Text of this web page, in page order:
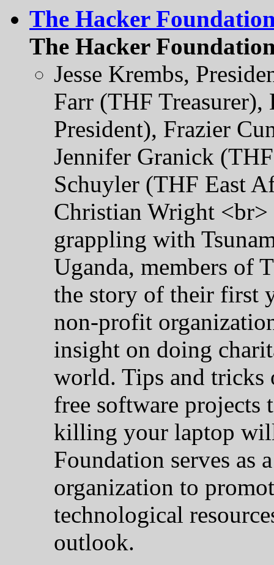
The Hacker
The Hacker
Jesse Krembs,
Farr (THF Treasurer),
President), Frazier
Jennifer Granick
Schuyler (THF East
Christian Wright
grappling with
Uganda, members of
the story of their first
non-profit
insight on doing
world. Tips and
free software projects
killing your laptop
Foundation serves as
organization to
technological
outlook.